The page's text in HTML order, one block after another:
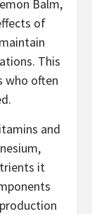
Balm,
of
This
who often
and
it